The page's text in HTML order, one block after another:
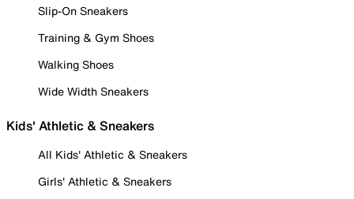
Slip-On Sneakers
Training & Gym Shoes
Walking Shoes
Wide Width Sneakers
Kids' Athletic & Sneakers
All Kids' Athletic & Sneakers
Girls' Athletic & Sneakers